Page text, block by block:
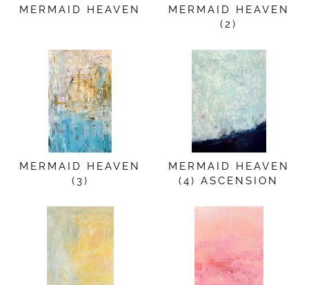
MERMAID HEAVEN
MERMAID HEAVEN
(2)
MERMAID HEAVEN
(3)
MERMAID HEAVEN
(4) ASCENSION